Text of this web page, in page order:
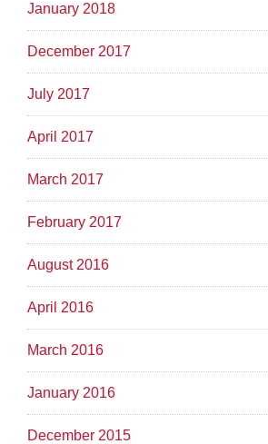
January 2018
December 2017
July 2017
April 2017
March 2017
February 2017
August 2016
April 2016
March 2016
January 2016
December 2015